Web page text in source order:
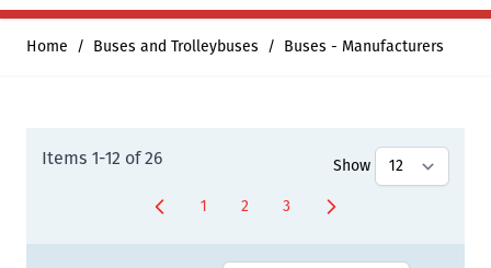
Home / Buses and Trolleybuses / Buses - Manufacturers
Items 1-12 of26 Show
You're currently reading page
1 Page
2 Page
3